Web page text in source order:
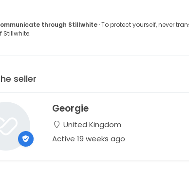
through Stillwhite· To protect yourself, never
Stillwhite.
seller
Georgie
United Kingdom
Active 19 weeks ago